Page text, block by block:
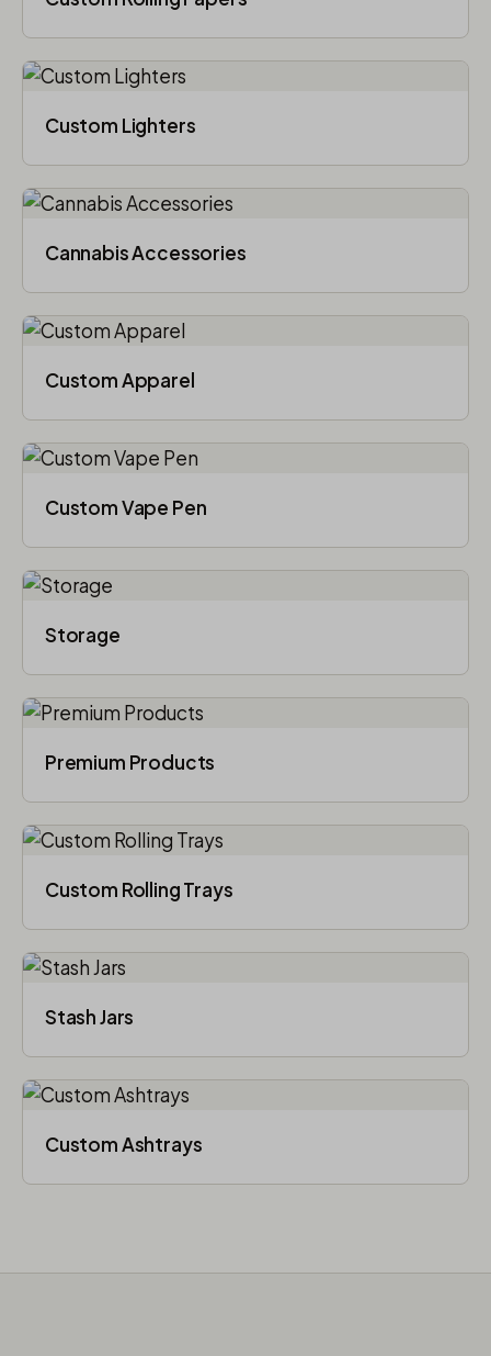
Custom Lighters
Cannabis Accessories​
Custom Apparel
Custom Vape Pen
Storage
Premium Products
Custom Rolling Trays
Stash Jars
Custom Ashtrays